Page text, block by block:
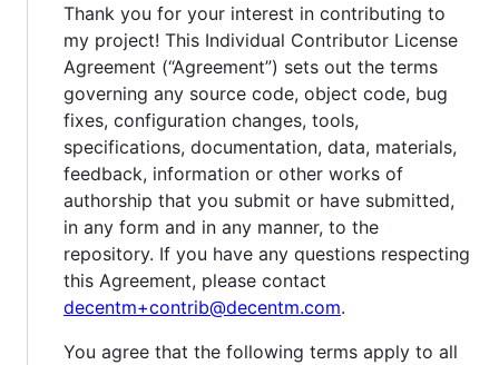
Thank you for your interest in contributing to
my project! This Individual Contributor License
Agreement (“Agreement”) sets out the terms
governing any source code, object code, bug
fixes, configuration changes, tools,
specifications, documentation, data, materials,
feedback, information or other works of
authorship that you submit or have submitted,
in any form and in any manner, to the
repository. If you have any questions respecting
this Agreement, please contact
decentm+contrib@decentm.com.
You agree that the following terms apply to all